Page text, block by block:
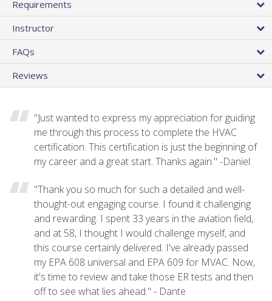
Requirements
Instructor
FAQs
Reviews
"Just wanted to express my appreciation for guiding
me through this process to complete the HVAC
certification. This certification is just the beginning of
my career and a great start. Thanks again." -Daniel
"Thank you so much for such a detailed and well-
thought-out engaging course. I found it challenging
and rewarding. I spent 33 years in the aviation field,
and at 58, I thought I would challenge myself, and
this course certainly delivered. I've already passed
my EPA 608 universal and EPA 609 for MVAC. Now,
it's time to review and take those ER tests and then
off to see what lies ahead." - Dante